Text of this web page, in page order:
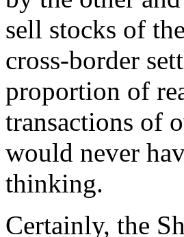
sell stocks of
cross-border
proportion of
transactions of
would never
thinking.
Certainly, the